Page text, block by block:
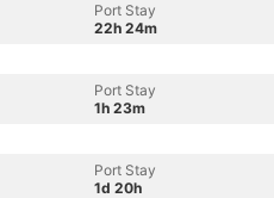
Port Stay
22h 24m
Port Stay
1h 23m
Port Stay
1d 20h